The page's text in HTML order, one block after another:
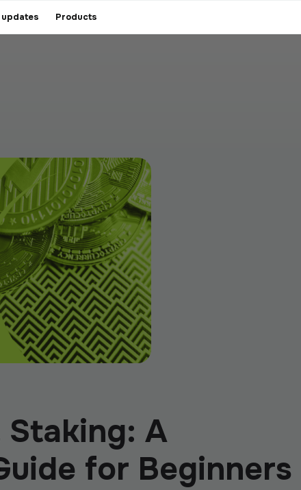
Products
Staking: A
for Beginners